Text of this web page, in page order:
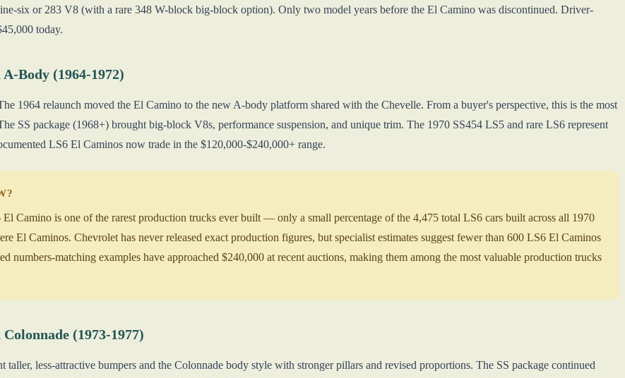
six or 283 V8 (with a rare 348 W-block big-block option). Only two model years before the El Camino was discontinued. Driver-
today.
Body (1964-1972)
1964 relaunch moved the El Camino to the new A-body platform shared with the Chevelle. From a buyer's perspective, this is the most
SS package (1968+) brought big-block V8s, performance suspension, and unique trim. The 1970 SS454 LS5 and rare LS6 represent
LS6 El Caminos now trade in the $120,000-$240,000+ range.
Camino is one of the rarest production trucks ever built — only a small percentage of the 4,475 total LS6 cars built across all 1970
El Caminos. Chevrolet has never released exact production figures, but specialist estimates suggest fewer than 600 LS6 El Caminos
numbers-matching examples have approached $240,000 at recent auctions, making them among the most valuable production trucks
(1973-1977)
taller, less-attractive bumpers and the Colonnade body style with stronger pillars and revised proportions. The SS package continued